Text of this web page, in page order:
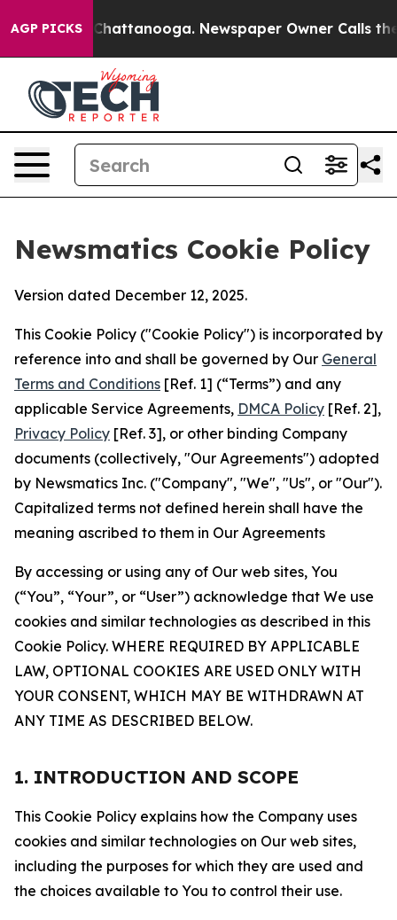
AGP PICKS
in Chattanooga. Newspaper Owner Calls the
Newsmatics Cookie Policy
Version dated December 12, 2025.
This Cookie Policy ("Cookie Policy") is incorporated by
reference into and shall be governed by Our General
Terms and Conditions [Ref. 1] (“Terms”) and any
applicable Service Agreements, DMCA Policy [Ref. 2],
Privacy Policy [Ref. 3], or other binding Company
documents (collectively, "Our Agreements") adopted
by Newsmatics Inc. ("Company", "We", "Us", or "Our").
Capitalized terms not defined herein shall have the
meaning ascribed to them in Our Agreements
By accessing or using any of Our web sites, You
(“You”, “Your”, or “User”) acknowledge that We use
cookies and similar technologies as described in this
Cookie Policy. WHERE REQUIRED BY APPLICABLE
LAW, OPTIONAL COOKIES ARE USED ONLY WITH
YOUR CONSENT, WHICH MAY BE WITHDRAWN AT
ANY TIME AS DESCRIBED BELOW.
1. INTRODUCTION AND SCOPE
This Cookie Policy explains how the Company uses
cookies and similar technologies on Our web sites,
including the purposes for which they are used and
the choices available to You to control their use.